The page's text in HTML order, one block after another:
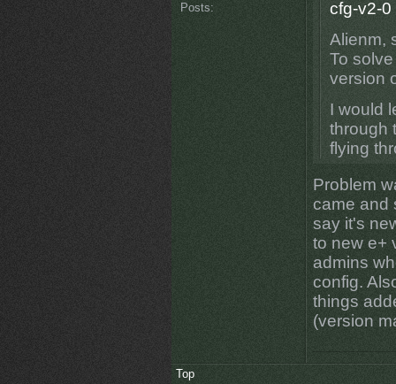
Posts:
cfg-v2-0
Alienm,
To
version
I would
through
flying
Problem
came and
say it's
to new e+
admins
config.
things
(version
Top